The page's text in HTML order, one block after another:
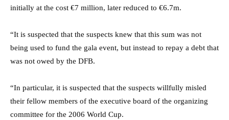
initially at the cost €7 million, later reduced to €6.7m.
“It is suspected that the suspects knew that this sum was not
being used to fund the gala event, but instead to repay a debt that
was not owed by the DFB.
“In particular, it is suspected that the suspects willfully misled
their fellow members of the executive board of the organizing
committee for the 2006 World Cup.